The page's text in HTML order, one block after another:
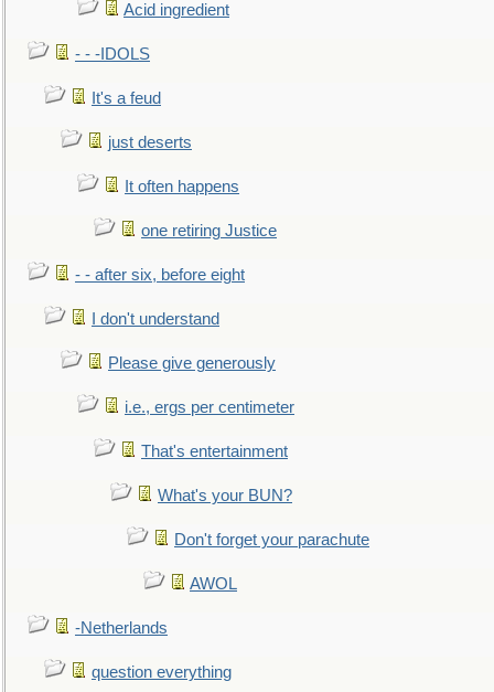
Acid ingredient
- - -IDOLS
It's a feud
just deserts
It often happens
one retiring Justice
- - after six, before eight
I don't understand
Please give generously
i.e., ergs per centimeter
That's entertainment
What's your BUN?
Don't forget your parachute
AWOL
-Netherlands
question everything